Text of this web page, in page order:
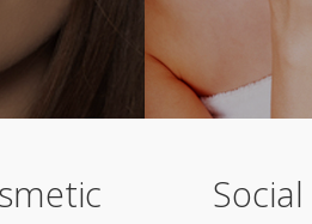
Social